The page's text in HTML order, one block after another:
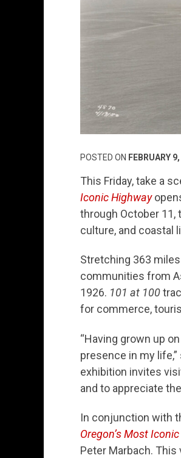
POSTED ON FEBRUARY
This Friday, take a
Iconic Highway
through October
culture, and coastal
Stretching 363
communities from
1926. 101 at 100
for commerce,
“Having grown up
presence in my
exhibition invites
and to appreciate
In conjunction with
Oregon’s Most
Peter Marbach.